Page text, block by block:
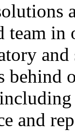
team in
behind
and